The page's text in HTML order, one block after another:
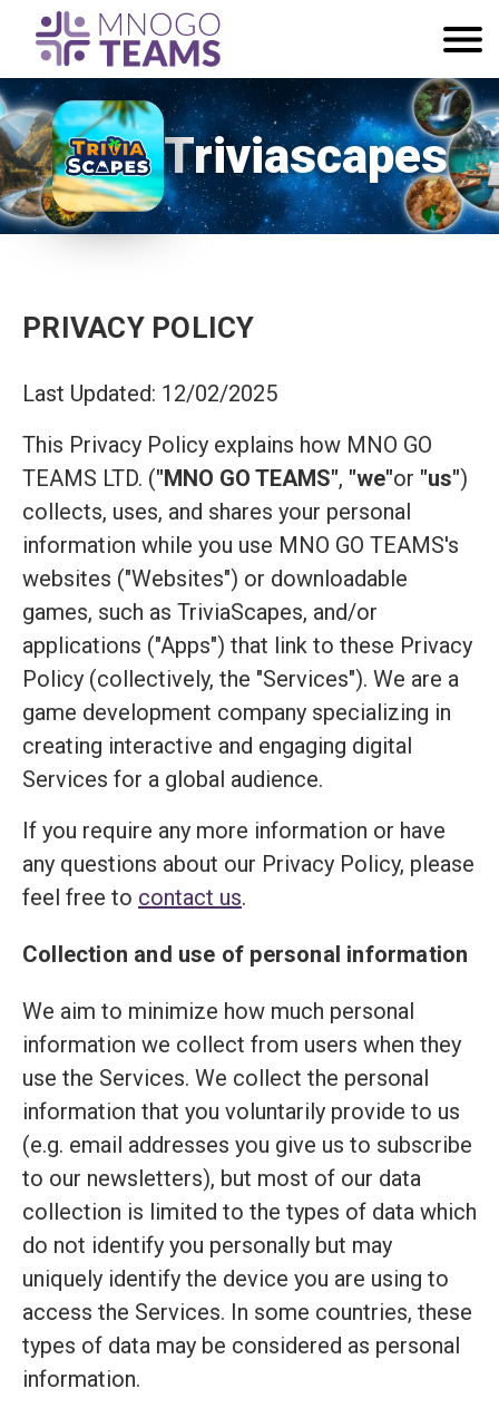
Triviascapes
PRIVACY POLICY
Last Updated: 12/02/2025
This Privacy Policy explains how MNO GO
TEAMS LTD. ("MNO GO TEAMS", "we"or "us")
collects, uses, and shares your personal
information while you use MNO GO TEAMS's
websites ("Websites") or downloadable
games, such as TriviaScapes, and/or
applications ("Apps") that link to these Privacy
Policy (collectively, the "Services"). We are a
game development company specializing in
creating interactive and engaging digital
Services for a global audience.
If you require any more information or have
any questions about our Privacy Policy, please
feel free to contact us.
Collection and use of personal information
We aim to minimize how much personal
information we collect from users when they
use the Services. We collect the personal
information that you voluntarily provide to us
(e.g. email addresses you give us to subscribe
to our newsletters), but most of our data
collection is limited to the types of data which
do not identify you personally but may
uniquely identify the device you are using to
access the Services. In some countries, these
types of data may be considered as personal
information.